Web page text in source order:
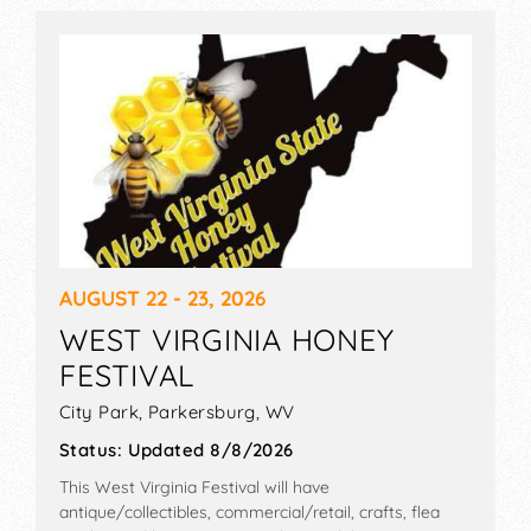
AUGUST 22 - 23, 2026
WEST VIRGINIA HONEY
FESTIVAL
City Park, Parkersburg WV
Status: Updated 8/8/2026
This West Virginia Festival will have
antique/collectibles, commercial/retail, crafts, flea